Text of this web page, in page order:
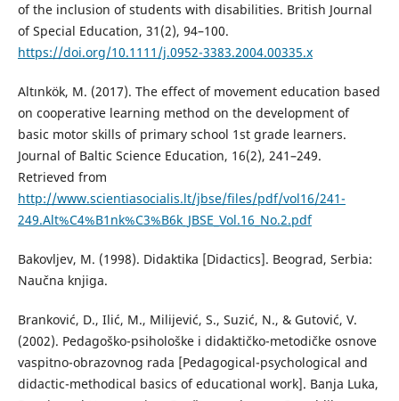
of the inclusion of students with disabilities. British Journal
of Special Education, 31(2), 94–100.
https://doi.org/10.1111/j.0952-3383.2004.00335.x
Altınkök, M. (2017). The effect of movement education based
on cooperative learning method on the development of
basic motor skills of primary school 1st grade learners.
Journal of Baltic Science Education, 16(2), 241–249.
Retrieved from
http://www.scientiasocialis.lt/jbse/files/pdf/vol16/241-
249.Alt%C4%B1nk%C3%B6k_JBSE_Vol.16_No.2.pdf
Bakovljev, M. (1998). Didaktika [Didactics]. Beograd, Serbia:
Naučna knjiga.
Branković, D., Ilić, М., Milijević, S., Suzić, N., & Gutović, V.
(2002). Pedagoško-psihološke i didaktičko-metodičke osnove
vaspitno-obrazovnog rada [Pedagogical-psychological and
didactic-methodical basics of educational work]. Banja Luka,